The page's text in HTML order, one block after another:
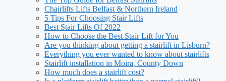
Chairlifts Lifts Belfast & Northern Ireland
5 Tips For Choosing Stair Lifts
Best Stair Lifts Of 2022
How to Choose the Best Stair Lift for You
Are you thinking about getting a stairlift in Lisburn?
Everything you ever wanted to know about stairlifts
Stairlift installation in Moira, County Down
How much does a stairlift cost?